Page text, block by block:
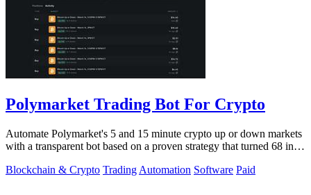
Polymarket Trading Bot For Crypto
Automate Polymarket's 5 and 15 minute crypto up or down markets
with a transparent bot based on a proven strategy that turned 68 into
Blockchain & Crypto Trading Automation Software Paid